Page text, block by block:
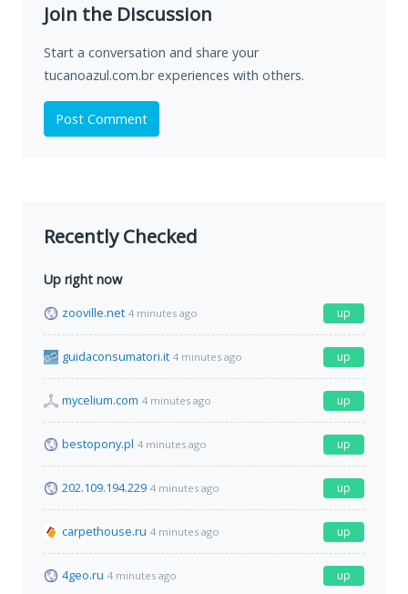
Join the Discussion
Start a conversation and share your
tucanoazul.com.br experiences with others.
Post Comment
Recently Checked
Up right now
zooville.net 4 minutes ago up
guidaconsumatori.it 4 minutes ago up
mycelium.com 4 minutes ago up
bestopony.pl 4 minutes ago up
202.109.194.229 4 minutes ago up
carpethouse.ru 4 minutes ago up
4geo.ru 4 minutes ago up